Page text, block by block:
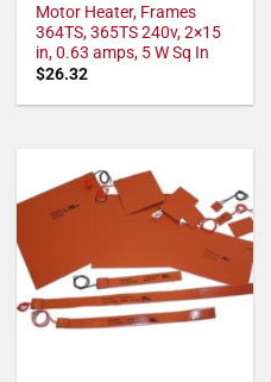
Motor Heater, Frames
364TS, 365TS 240v, 2×15
in, 0.63 amps, 5 W Sq In
$26.32